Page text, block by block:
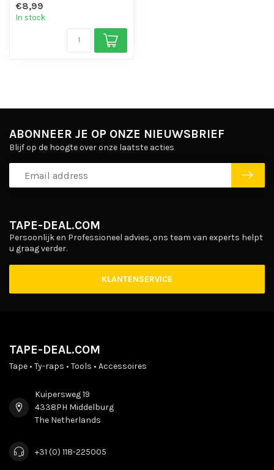
- For up t...
€8,99
In stock
TAPE-DEAL.COM
Persoonlijk en Professioneel advies, ons team van experts helpt
u graag verder.
KLANTENSERVICE
ABONNEER JE OP ONZE NIEUWSBRIEF
Blijf op de hoogte over onze laatste acties
TAPE-DEAL.COM
Tape • Ty-raps • Tools • Accessoires
Kuipersweg 19
4338PH Middelburg
The Netherlands
+31 (0) 118-225005